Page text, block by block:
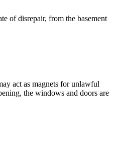
of disrepair, from the basement
act as magnets for unlawful
the windows and doors are